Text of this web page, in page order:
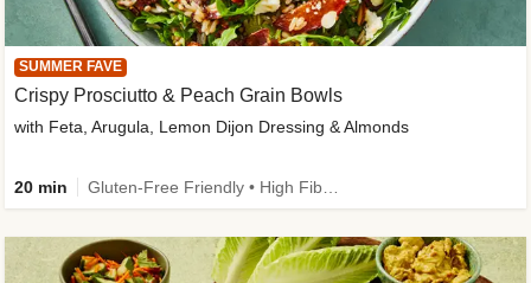
SUMMER FAVE
Crispy Prosciutto & Peach Grain Bowls
with Feta, Arugula, Lemon Dijon Dressing & Almonds
20 min